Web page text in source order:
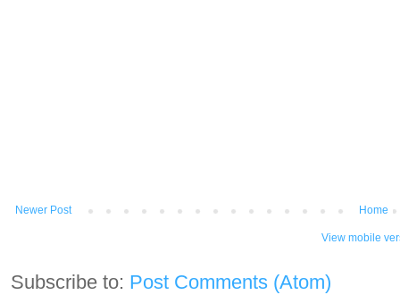
Newer Post Home
View mobile
Subscribe to: Post Comments (Atom)